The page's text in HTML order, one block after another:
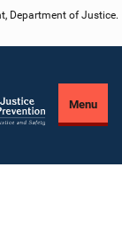
Department of Justice.
Menu